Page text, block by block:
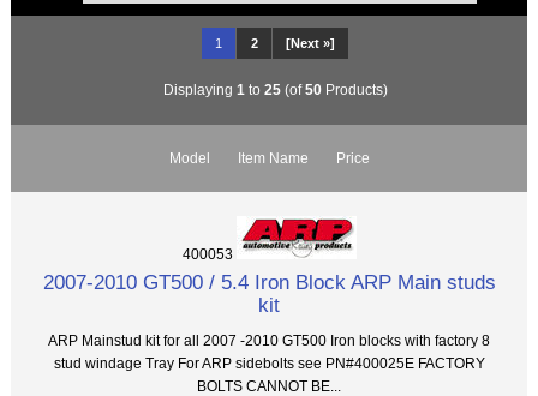
1 2 [Next »]
Displaying 1 to 25(of50Products)
Model Item Name Price
400053
2007-2010 GT500 / 5.4 Iron Block ARP Main studs
kit
ARP Mainstud kit for all 2007 -2010 GT500 Iron blocks with factory 8
stud windage Tray For ARP sidebolts see PN#400025E FACTORY
BOLTS CANNOT BE...